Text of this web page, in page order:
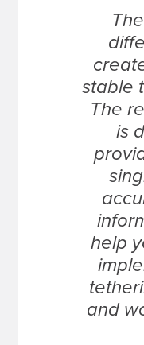
stable
The
is
help
and